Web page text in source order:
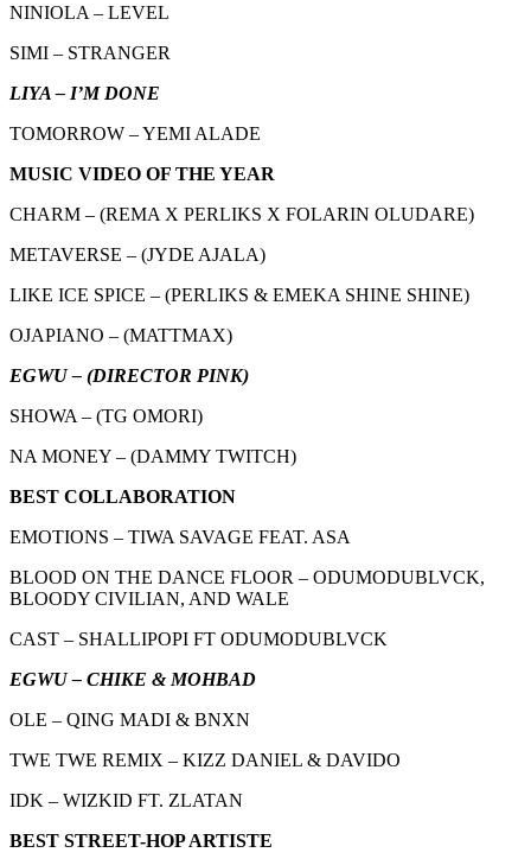
NINIOLA – LEVEL
SIMI – STRANGER
LIYA – I’M DONE
TOMORROW – YEMI ALADE
MUSIC VIDEO OF THE YEAR
CHARM – (REMA X PERLIKS X FOLARIN OLUDARE)
METAVERSE – (JYDE AJALA)
LIKE ICE SPICE – (PERLIKS & EMEKA SHINE SHINE)
OJAPIANO – (MATTMAX)
EGWU – (DIRECTOR PINK)
SHOWA – (TG OMORI)
NA MONEY – (DAMMY TWITCH)
BEST COLLABORATION
EMOTIONS – TIWA SAVAGE FEAT. ASA
BLOOD ON THE DANCE FLOOR – ODUMODUBLVCK,
BLOODY CIVILIAN, AND WALE
CAST – SHALLIPOPI FT ODUMODUBLVCK
EGWU – CHIKE & MOHBAD
OLE – QING MADI & BNXN
TWE TWE REMIX – KIZZ DANIEL & DAVIDO
IDK – WIZKID FT. ZLATAN
BEST STREET-HOP ARTISTE